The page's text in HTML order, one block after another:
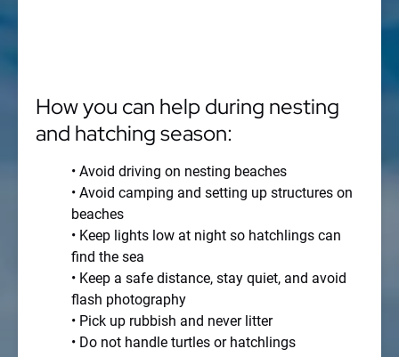
How you can help during nesting
and hatching season:
• Avoid driving on nesting beaches
• Avoid camping and setting up structures on
beaches
• Keep lights low at night so hatchlings can
find the sea
• Keep a safe distance, stay quiet, and avoid
flash photography
• Pick up rubbish and never litter
• Do not handle turtles or hatchlings